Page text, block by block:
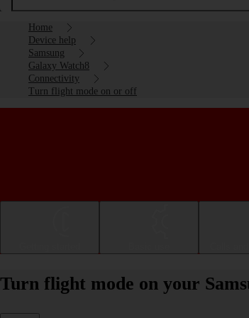
Home
Device help
Samsung
Galaxy Watch8
Connectivity
Turn flight mode on or off
Turn flight mode on your